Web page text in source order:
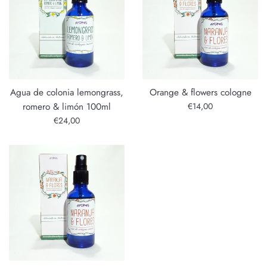
Agua de colonia lemongrass,
romero & limón 100ml
Regular
€24,00
Orange & flowers cologne
Regular
€14,00